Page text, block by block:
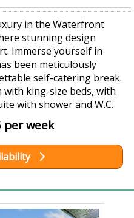
in the Waterfront
stunning design
Immerse yourself in
been meticulously
self-catering break.
king-size beds, with
with shower and W.C.
per week